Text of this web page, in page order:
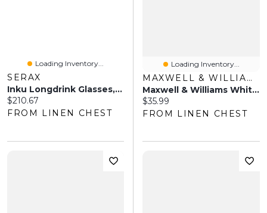
Loading Inventory...
SERAX
Inku Longdrink Glasses, Set Of 4
Current price:
$210.67
FROM LINEN CHEST
Loading Inventory...
MAXWELL & WILLIAMS
Maxwell & Williams White Basics Noodle Bowl Set
Current price:
$35.99
FROM LINEN CHEST